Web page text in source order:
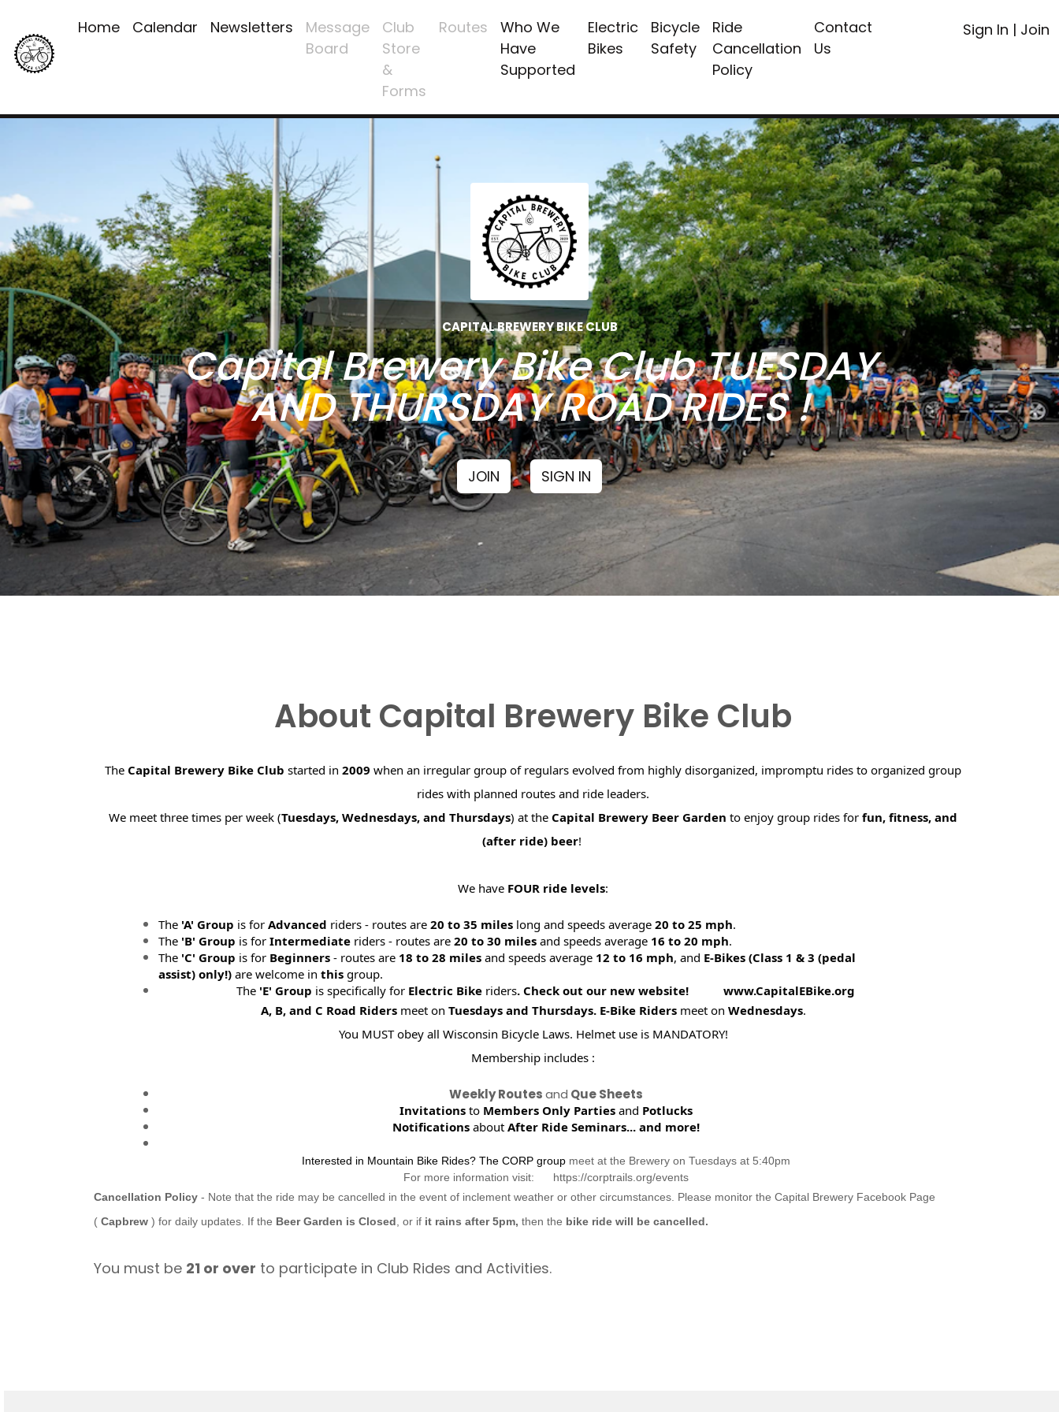
Home Calendar Newsletters
Message
Board
Club
Store
&
Forms
Routes
Who We
Have
Supported
Electric
Bikes
Bicycle
Safety
Ride
Cancellation
Policy
Contact
Us
Sign In | Join
CAPITAL BREWERY BIKE CLUB
Capital Brewery Bike Club TUESDAY
AND THURSDAY ROAD RIDES !
JOIN SIGN IN
About Capital Brewery Bike Club
The Capital Brewery Bike Club started in2009 when an irregular group of regulars evolved from highly disorganized, impromptu rides to organized group
rides with planned routes and ride leaders.
We meet three times per week (Tuesdays, Wednesdays, and Thursdays) at the Capital Brewery Beer Garden to enjoy group rides forfun, fitness, and
(after ride) beer!
We have FOUR ride levels:
The 'A' Group is for Advanced riders - routes are 20 to 35 mileslong and speeds average 20 to 25 mph.
The 'B' Group is for Intermediateriders - routes are 20 to 30 milesand speeds average 16 to 20 mph.
The 'C' Group is for Beginners- routes are 18 to 28 milesand speeds average 12 to 16 mph, and E-Bikes (Class 1 & 3 (pedal
assist) only!) are welcome in thisgroup.
The 'E' Group is specifically for Electric Bike riders. Check out our new website! www.CapitalEBike.org
A, B, and C Road Riders meet on Tuesdays and Thursdays. E-Bike Ridersmeet on Wednesdays.
You MUST obey all Wisconsin Bicycle Laws. Helmet use is MANDATORY!
Membership includes :
Weekly Routesand Que Sheets
Invitations to Members Only Parties and Potlucks
Notifications aboutAfter Ride Seminars...and more!
Interested in Mountain Bike Rides? The CORP group meet at the Brewery on Tuesdays at 5:40pm
For more information visit: https://corptrails.org/events
Cancellation Policy- Note that the ride may be cancelled in the event of inclement weather or other circumstances. Please monitor the Capital Brewery Facebook Page
( Capbrew ) for daily updates. If the Beer Garden is Closed , or ifit rains after 5pm, then the bike ride will be cancelled.
You must be 21 or over to participate in Club Rides and Activities.